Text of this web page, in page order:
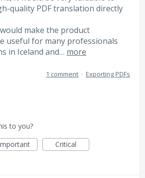
quality PDF translation directly
make the product
useful for many professionals
in Iceland and… more
1 comment · Exporting PDFs
to you?
Critical